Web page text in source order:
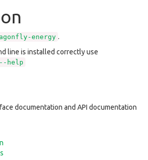
energy .
line is installed correctly use
--help
documentation and API documentation